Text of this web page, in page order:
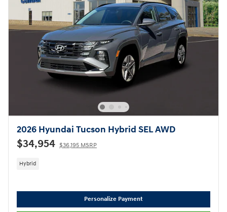
2026 Hyundai Tucson Hybrid SEL AWD
$34,954 $36,195 MSRP
Hybrid
Personalize Payment